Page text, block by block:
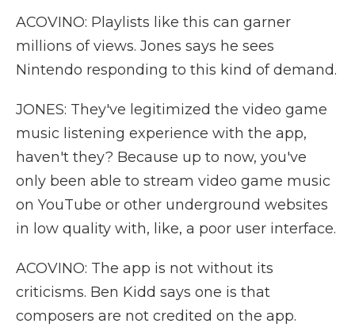
ACOVINO: Playlists like this can garner
millions of views. Jones says he sees
Nintendo responding to this kind of demand.
JONES: They've legitimized the video game
music listening experience with the app,
haven't they? Because up to now, you've
only been able to stream video game music
on YouTube or other underground websites
in low quality with, like, a poor user interface.
ACOVINO: The app is not without its
criticisms. Ben Kidd says one is that
composers are not credited on the app.